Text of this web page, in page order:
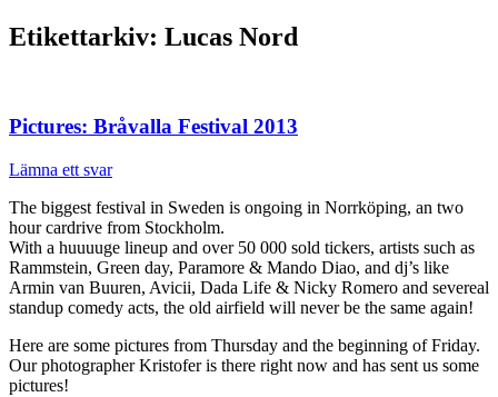
Etikettarkiv: Lucas Nord
Pictures: Bråvalla Festival 2013
Lämna ett svar
The biggest festival in Sweden is ongoing in Norrköping, an two
hour cardrive from Stockholm.
With a huuuuge lineup and over 50 000 sold tickers, artists such as
Rammstein, Green day, Paramore & Mando Diao, and dj’s like
Armin van Buuren, Avicii, Dada Life & Nicky Romero and severeal
standup comedy acts, the old airfield will never be the same again!
Here are some pictures from Thursday and the beginning of Friday.
Our photographer Kristofer is there right now and has sent us some
pictures!